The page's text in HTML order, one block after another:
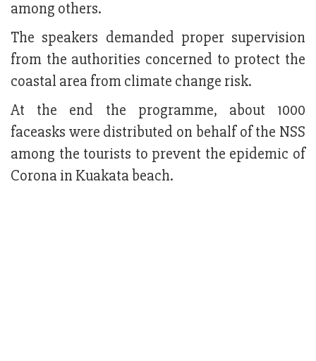
among others.
The speakers demanded proper supervision
from the authorities concerned to protect the
coastal area from climate change risk.
At the end the programme, about 1000
faceasks were distributed on behalf of the NSS
among the tourists to prevent the epidemic of
Corona in Kuakata beach.